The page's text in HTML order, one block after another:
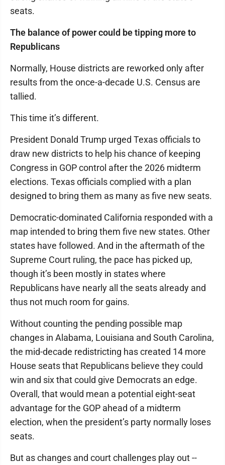
seats.
The balance of power could be tipping more to
Republicans
Normally, House districts are reworked only after
results from the once-a-decade U.S. Census are
tallied.
This time it’s different.
President Donald Trump urged Texas officials to
draw new districts to help his chance of keeping
Congress in GOP control after the 2026 midterm
elections. Texas officials complied with a plan
designed to bring them as many as five new seats.
Democratic-dominated California responded with a
map intended to bring them five new states. Other
states have followed. And in the aftermath of the
Supreme Court ruling, the pace has picked up,
though it’s been mostly in states where
Republicans have nearly all the seats already and
thus not much room for gains.
Without counting the pending possible map
changes in Alabama, Louisiana and South Carolina,
the mid-decade redistricting has created 14 more
House seats that Republicans believe they could
win and six that could give Democrats an edge.
Overall, that would mean a potential eight-seat
advantage for the GOP ahead of a midterm
election, when the president’s party normally loses
seats.
But as changes and court challenges play out --